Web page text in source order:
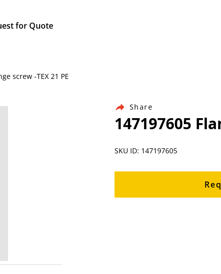
for Quote
screw -TEX 21 PE
Share
147197605
SKU ID: 147197605